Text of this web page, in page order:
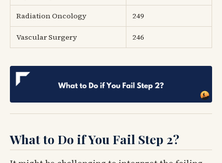
Radiation Oncology 249
Vascular Surgery 246
What to Do if You Fail Step 2?